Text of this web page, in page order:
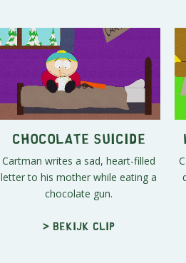
Chocolate Suicide
Cartman writes a sad, heart-filled
letter to his mother while eating a
chocolate gun.
> Bekijk clip